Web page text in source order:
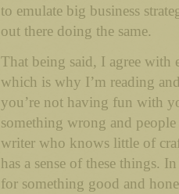
to emulate big business
out there doing the same.
That being said, I agree with
which is why I’m reading
you’re not having fun with
something wrong and
writer who knows little of
has a sense of these things.
for something good and